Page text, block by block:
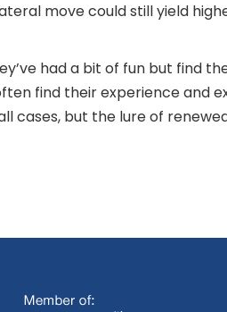
move could still yield
had a bit of fun but find
find their experience and
cases, but the lure of